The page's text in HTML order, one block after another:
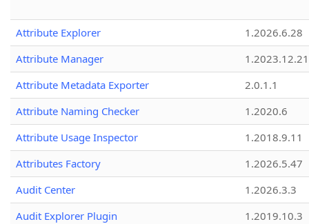
Attribute Explorer
1.2026.6.28
Attribute Manager
1.2023.12.21
Attribute Metadata Exporter
2.0.1.1
Attribute Naming Checker
1.2020.6
Attribute Usage Inspector
1.2018.9.11
Attributes Factory
1.2026.5.47
Audit Center
1.2026.3.3
Audit Explorer Plugin
1.2019.10.3